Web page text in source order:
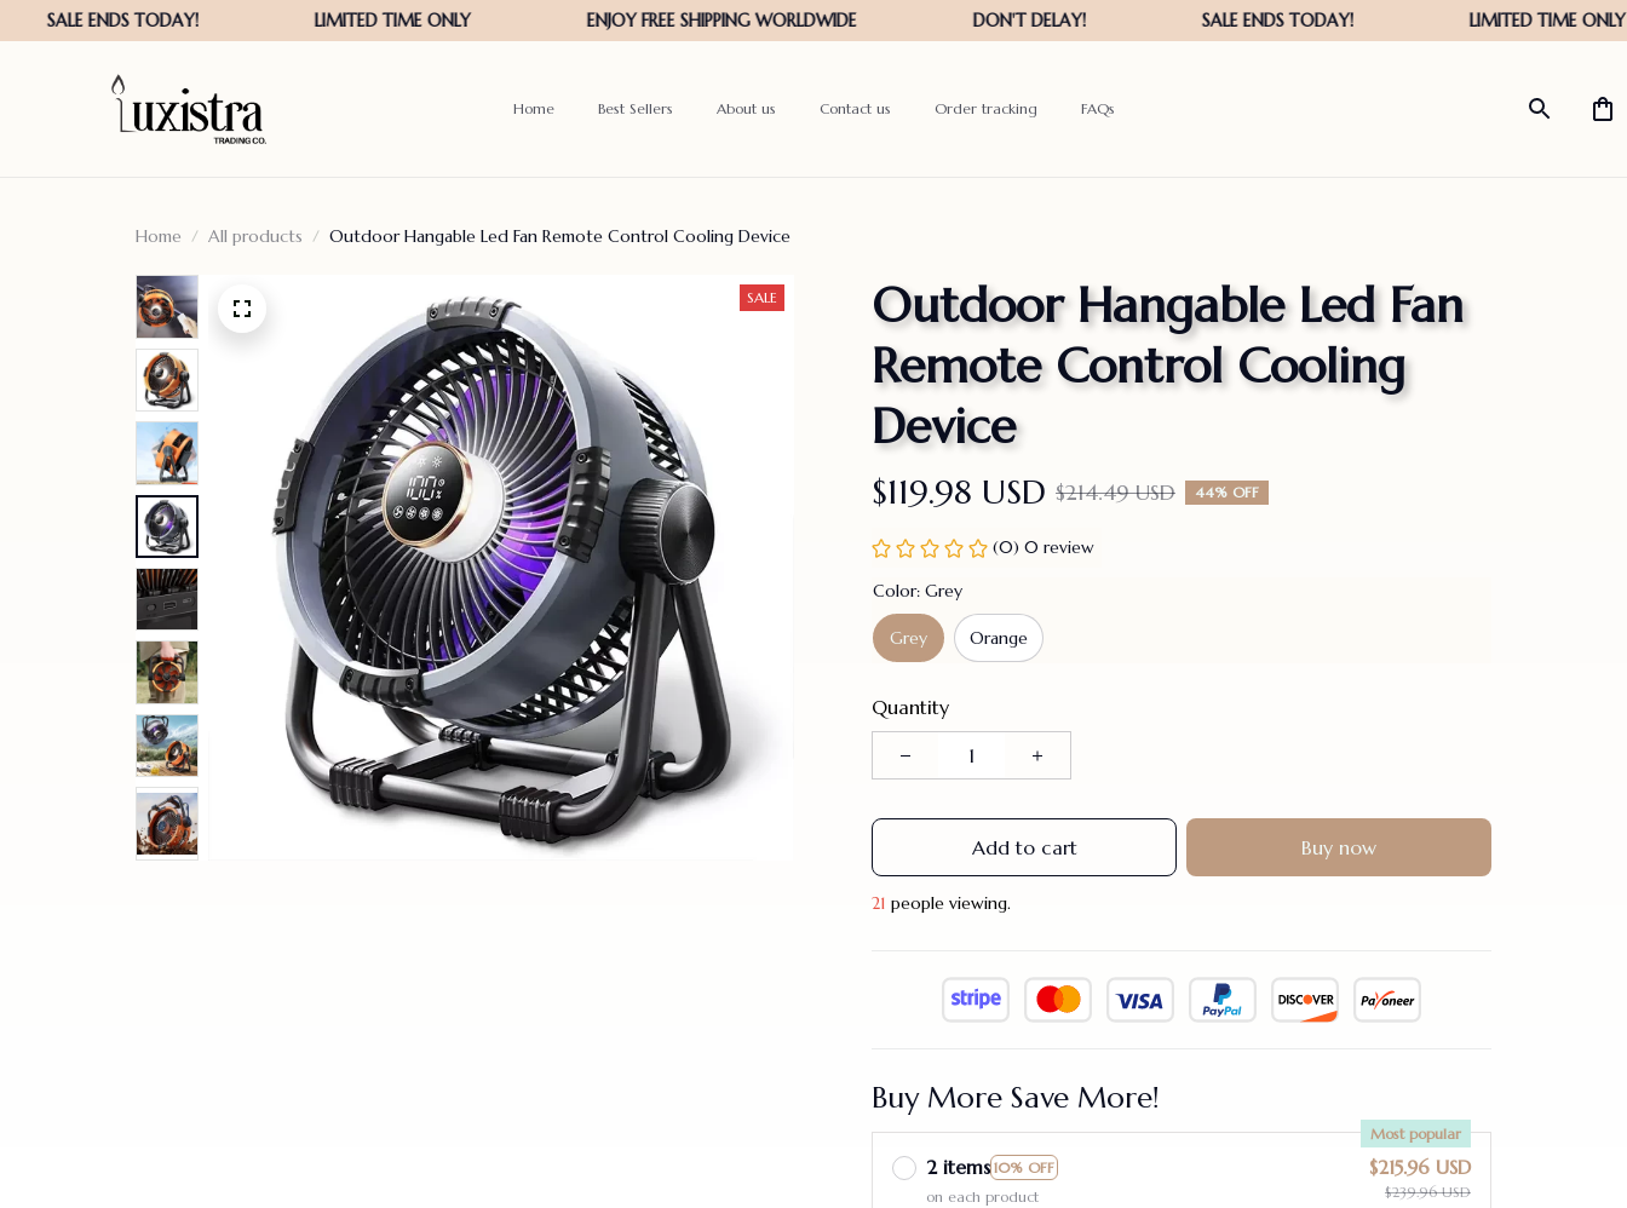
Home Best Sellers About us Contact us Order tracking FAQs
Home All products Outdoor Hangable Led Fan Remote Control Cooling Device
SALE
Outdoor Hangable Led Fan
Remote Control Cooling
Device
$119.98 USD $214.49 USD 44% OFF
(0) 0 review
Color: Grey
Grey Orange
Quantity
Add to cart Buy now
21 people viewing.
Buy More Save More!
2 items 10% OFF
Most popular
on each product
$215.96 USD
$239.96 USD